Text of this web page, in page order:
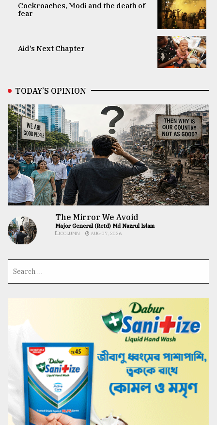
Cockroaches, Modi and the death of
fear
Aid’s Next Chapter
TODAY’S OPINION
The Mirror We Avoid
Major General (Retd) Md Nazrul Islam
COLUMN AUG 07, 2026